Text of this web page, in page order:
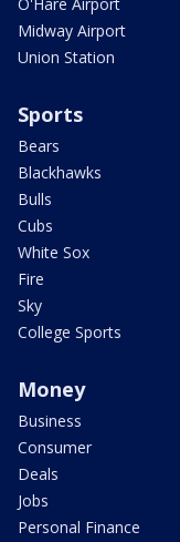
Midway Airport
Union Station
Sports
Bears
Blackhawks
Bulls
Cubs
White Sox
Fire
Sky
College Sports
Money
Business
Consumer
Deals
Jobs
Personal Finance